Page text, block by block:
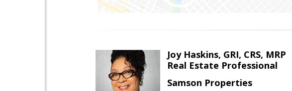
Joy Haskins, GRI, CRS, MRP
Real Estate Professional
Samson Properties